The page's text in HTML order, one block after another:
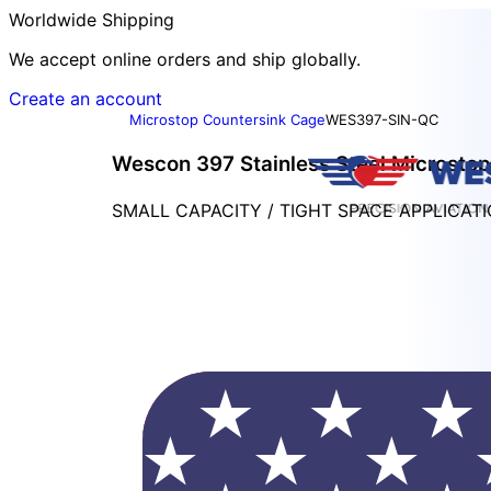
Worldwide Shipping
We accept online orders and ship globally.
Create an account
Microstop Countersink CageWES397-SIN-QC
Wescon 397 Stainless Steel
SMALL CAPACITY / TIGHT SPACE